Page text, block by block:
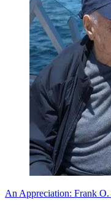
An Appreciation: Frank